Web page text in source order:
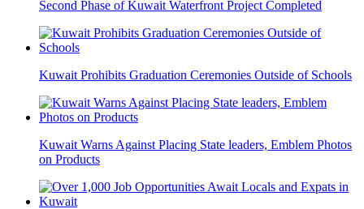
Second Phase of Kuwait Waterfront Project Completed
Kuwait Prohibits Graduation Ceremonies Outside of Schools
Kuwait Warns Against Placing State leaders, Emblem Photos
on Products